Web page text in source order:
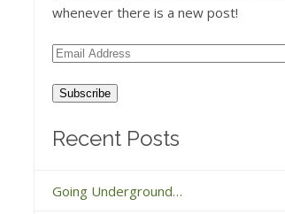
whenever there is a new post!
Email
Recent Posts
Going Underground…